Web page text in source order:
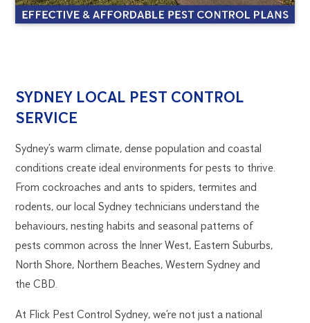
SYDNEY
PEST
CONTROL
1300
270
sydney@flick.com.au
SYDNEY LOCAL PEST CONTROL
SERVICE
Sydney’s warm climate, dense population and coastal
conditions create ideal environments for pests to thrive.
From cockroaches and ants to spiders, termites and
rodents, our local Sydney technicians understand the
behaviours, nesting habits and seasonal patterns of
pests common across the Inner West, Eastern Suburbs,
North Shore, Northern Beaches, Western Sydney and
the CBD.
At Flick Pest Control Sydney, we’re not just a national